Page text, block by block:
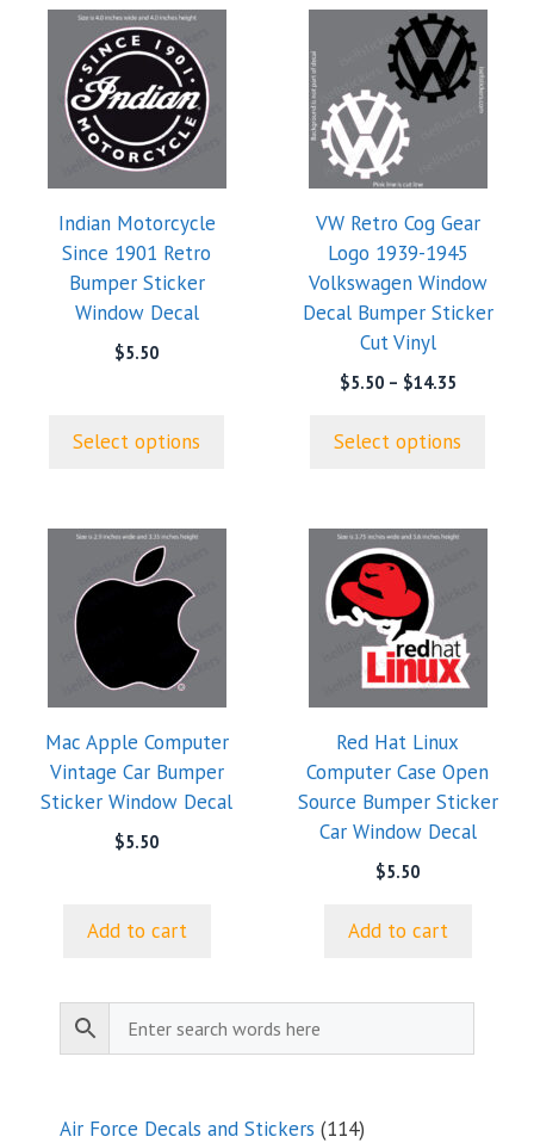
Indian Motorcycle
Since 1901 Retro
Bumper Sticker
Window Decal
$5.50
Select options
product
multiple
variants.
may
chosen
VW Retro Cog Gear
Logo 1939-1945
Volkswagen Window
Decal Bumper Sticker
Cut Vinyl
$5.50 – $14.35Price
through
Select options
product
has
multiple
variants.
may
chosen
on
product
Mac Apple Computer
Vintage Car Bumper
Sticker Window Decal
$5.50
Add to cart
Red Hat Linux
Computer Case Open
Source Bumper Sticker
Car Window Decal
$5.50
Add to cart
Air Force Decals and Stickers 114114